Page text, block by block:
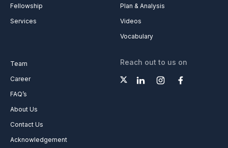
Fellowship
Services
Plan & Analysis
Videos
Vocabulary
Team
Career
FAQ’s
About Us
Contact Us
Acknowledgement
Reach out to us on